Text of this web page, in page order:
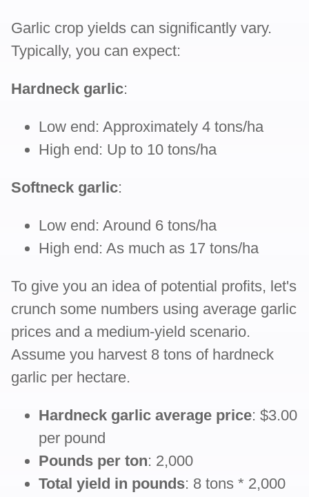
Garlic crop yields can significantly vary.
Typically, you can expect:
Hardneck garlic:
Low end: Approximately 4 tons/ha
High end: Up to 10 tons/ha
Softneck garlic:
Low end: Around 6 tons/ha
High end: As much as 17 tons/ha
To give you an idea of potential profits, let's
crunch some numbers using average garlic
prices and a medium-yield scenario.
Assume you harvest 8 tons of hardneck
garlic per hectare.
Hardneck garlic average price: $3.00
per pound
Pounds per ton: 2,000
Total yield in pounds: 8 tons * 2,000